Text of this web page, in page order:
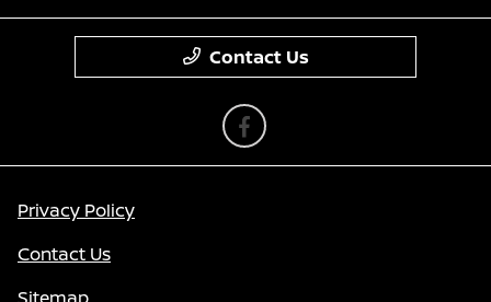
Contact Us
Privacy Policy
Contact Us
Sitemap